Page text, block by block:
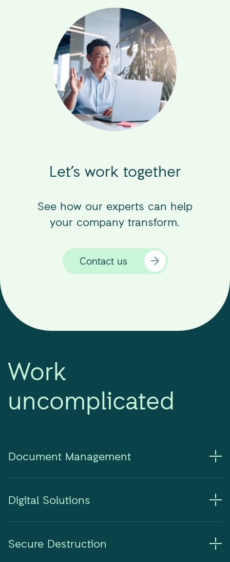
Let’s work together
See how our experts can help
your company transform.
Contact us
Work
uncomplicated
Document Management
Digital Solutions
Secure Destruction